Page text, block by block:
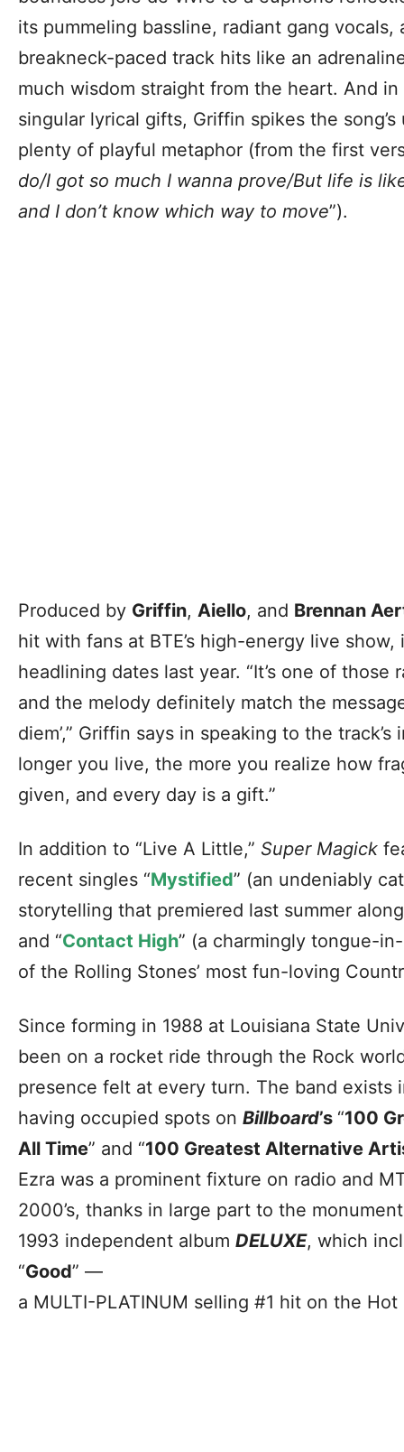
its pummeling bassline, radiant gang
breakneck-paced track hits like an
much wisdom straight from the heart. And
singular lyrical gifts, Griffin spikes the
plenty of playful metaphor (from the first
do/I got so much I wanna prove/But life is
and I don’t know which way to move”).
Produced by Griffin, Aiello, and Brennan
hit with fans at BTE’s high-energy live
headlining dates last year. “It’s one of those
and the melody definitely match the
diem’,” Griffin says in speaking to the
longer you live, the more you realize how
given, and every day is a gift.”
In addition to “Live A Little,” Super Magick
recent singles “Mystified” (an undeniably
storytelling that premiered last summer
and “Contact High” (a charmingly tongue-
of the Rolling Stones’ most fun-loving
Since forming in 1988 at Louisiana State
been on a rocket ride through the Rock
presence felt at every turn. The band exists
having occupied spots on Billboard’s “100
All Time” and “100 Greatest Alternative
Ezra was a prominent fixture on radio and
2000’s, thanks in large part to the
1993 independent album DELUXE, which
“Good” —
a MULTI-PLATINUM selling #1 hit on the